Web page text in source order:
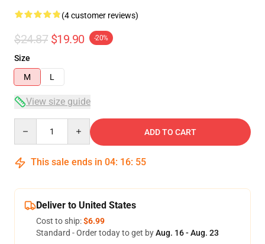
(4 customer reviews)
$24.87 $19.90 -20%
Size
M
L
View size guide
ADD TO CART
This sale ends in 04: 16: 54
Deliver to United States
Cost to ship:$6.99
Standard - Order today to get byAug. 16 - Aug. 23